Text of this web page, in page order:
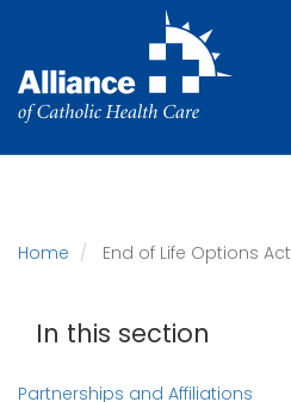
main
content
Home End of Life Options Act
In this section
Partnerships and Affiliations